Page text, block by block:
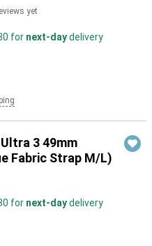
yet
for next-daydelivery
3 49mm
Fabric Strap M/L)
for next-daydelivery